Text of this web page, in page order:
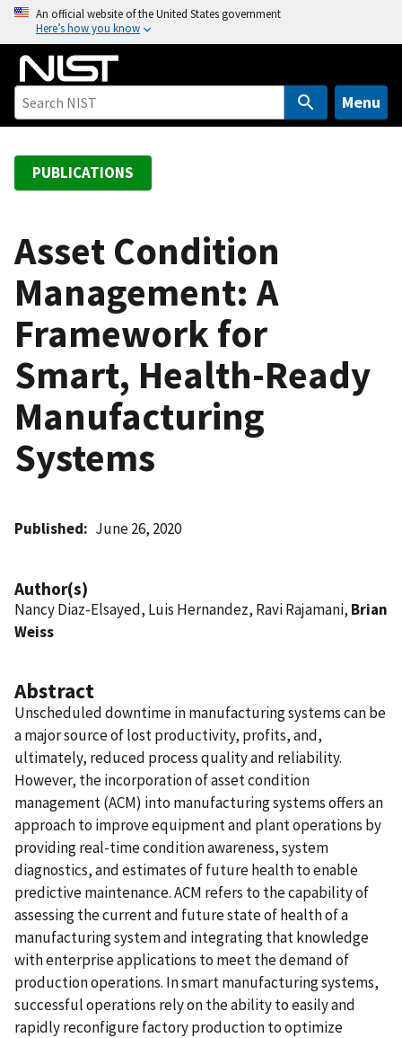
o
An official website of the United States government
Here’s how you know
Menu
PUBLICATIONS
Asset Condition
Management: A
Framework for
Smart, Health-Ready
Manufacturing
Systems
Published June 26, 2020
Author(s)
Nancy Diaz-Elsayed, Luis Hernandez, Ravi Rajamani, Brian
Weiss
Abstract
Unscheduled downtime in manufacturing systems can be
a major source of lost productivity, profits, and,
ultimately, reduced process quality and reliability.
However, the incorporation of asset condition
management (ACM) into manufacturing systems offers an
approach to improve equipment and plant operations by
providing real-time condition awareness, system
diagnostics, and estimates of future health to enable
predictive maintenance. ACM refers to the capability of
assessing the current and future state of health of a
manufacturing system and integrating that knowledge
with enterprise applications to meet the demand of
production operations. In smart manufacturing systems,
successful operations rely on the ability to easily and
rapidly reconfigure factory production to optimize